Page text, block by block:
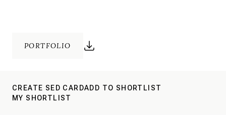
PORTFOLIO
CREATE SED CARDADD TO SHORTLIST
MY SHORTLIST